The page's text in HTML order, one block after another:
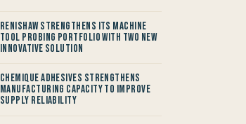
Renishaw Strengthens its Machine
Tool Probing Portfolio with two new
Innovative Solution
Chemique Adhesives Strengthens
Manufacturing Capacity to improve
Supply Reliability